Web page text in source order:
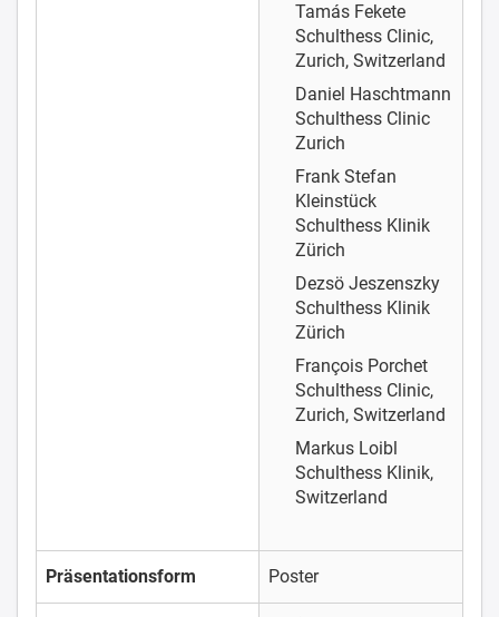
Tamás Fekete
Schulthess Clinic,
Zurich, Switzerland
Daniel Haschtmann
Schulthess Clinic
Zurich
Frank Stefan
Kleinstück
Schulthess Klinik
Zürich
Dezsö Jeszenszky
Schulthess Klinik
Zürich
François Porchet
Schulthess Clinic,
Zurich, Switzerland
Markus Loibl
Schulthess Klinik,
Switzerland
Präsentationsform Poster